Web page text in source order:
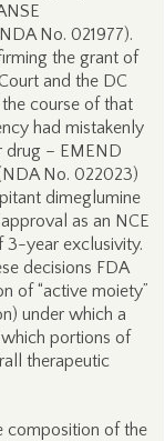
No. 021977).
the grant of
and the DC
course of that
had mistakenly
drug – EMEND
No. 022023)
dimeglumine
as an NCE
3-year exclusivity.
decisions FDA
of “active moiety”
under which a
portions of
therapeutic
composition of the